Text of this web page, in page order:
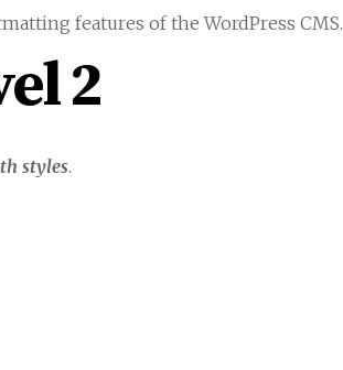
features of the WordPress CMS.
2
styles.